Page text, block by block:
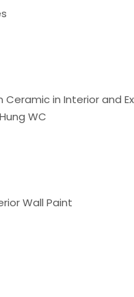
Ceramic in Interior and
WC
Wall Paint